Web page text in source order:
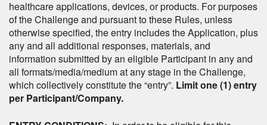
healthcare applications, devices, or products. For purposes
of the Challenge and pursuant to these Rules, unless
otherwise specified, the entry includes the Application, plus
any and all additional responses, materials, and
information submitted by an eligible Participant in any and
all formats/media/medium at any stage in the Challenge,
which collectively constitute the “entry”. Limit one (1) entry
per Participant/Company.